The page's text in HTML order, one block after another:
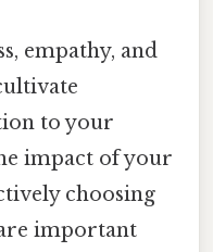
empathy, and
to your
impact of your
choosing
important